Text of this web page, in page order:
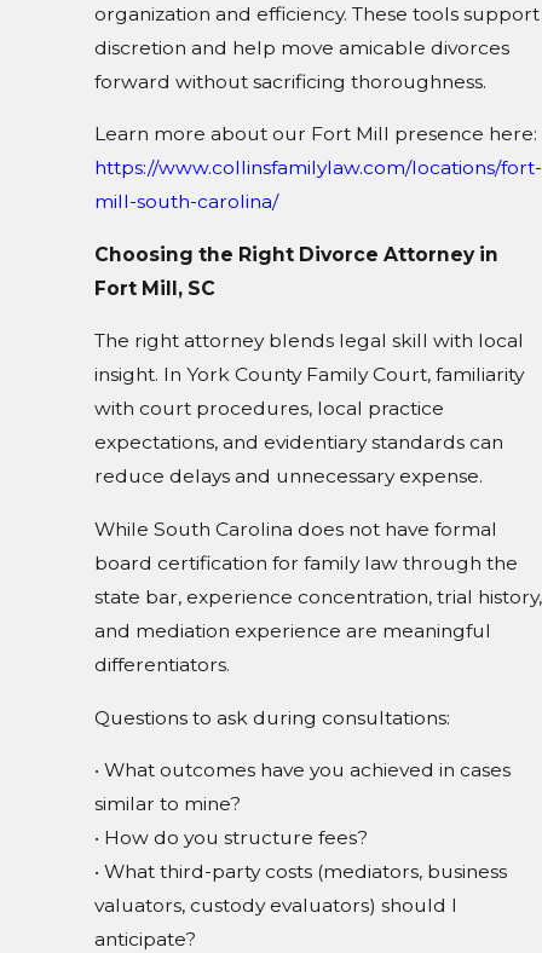
organization and efficiency. These tools support
discretion and help move amicable divorces
forward without sacrificing thoroughness.
Learn more about our Fort Mill presence here:
https://www.collinsfamilylaw.com/locations/fort-
mill-south-carolina/
Choosing the Right Divorce Attorney in
Fort Mill, SC
The right attorney blends legal skill with local
insight. In York County Family Court, familiarity
with court procedures, local practice
expectations, and evidentiary standards can
reduce delays and unnecessary expense.
While South Carolina does not have formal
board certification for family law through the
state bar, experience concentration, trial history,
and mediation experience are meaningful
differentiators.
Questions to ask during consultations:
• What outcomes have you achieved in cases
similar to mine?
• How do you structure fees?
• What third-party costs (mediators, business
valuators, custody evaluators) should I
anticipate?